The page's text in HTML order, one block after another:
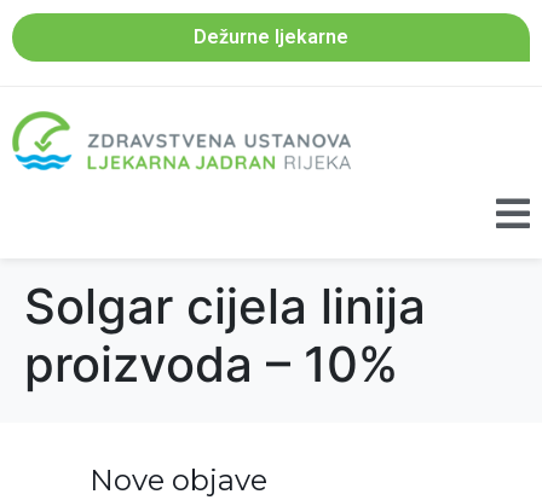
Dežurne ljekarne
Solgar cijela linija
proizvoda – 10%
Nove objave